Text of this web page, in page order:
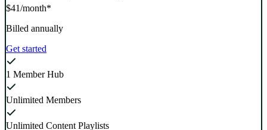
$41/month*
Billed annually
Get started
1 Member Hub
Unlimited Members
Unlimited Content Playlists